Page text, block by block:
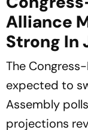
Alliance
Strong In
The
expected to
Assembly
projections